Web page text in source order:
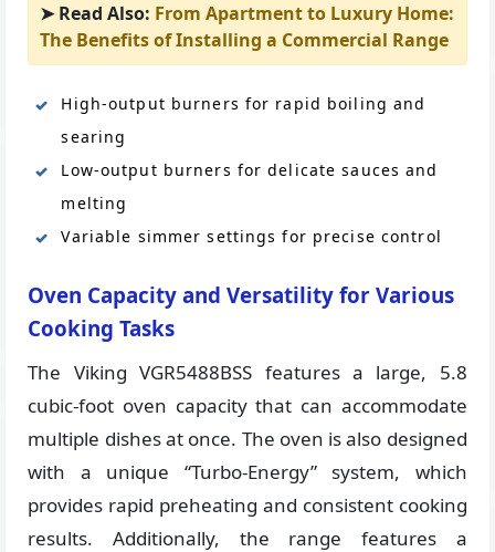
➤ Read Also: From Apartment to Luxury Home:
The Benefits of Installing a Commercial Range
High-output burners for rapid boiling and
searing
Low-output burners for delicate sauces and
melting
Variable simmer settings for precise control
Oven Capacity and Versatility for Various
Cooking Tasks
The Viking VGR5488BSS features a large, 5.8
cubic-foot oven capacity that can accommodate
multiple dishes at once. The oven is also designed
with a unique “Turbo-Energy” system, which
provides rapid preheating and consistent cooking
results. Additionally, the range features a